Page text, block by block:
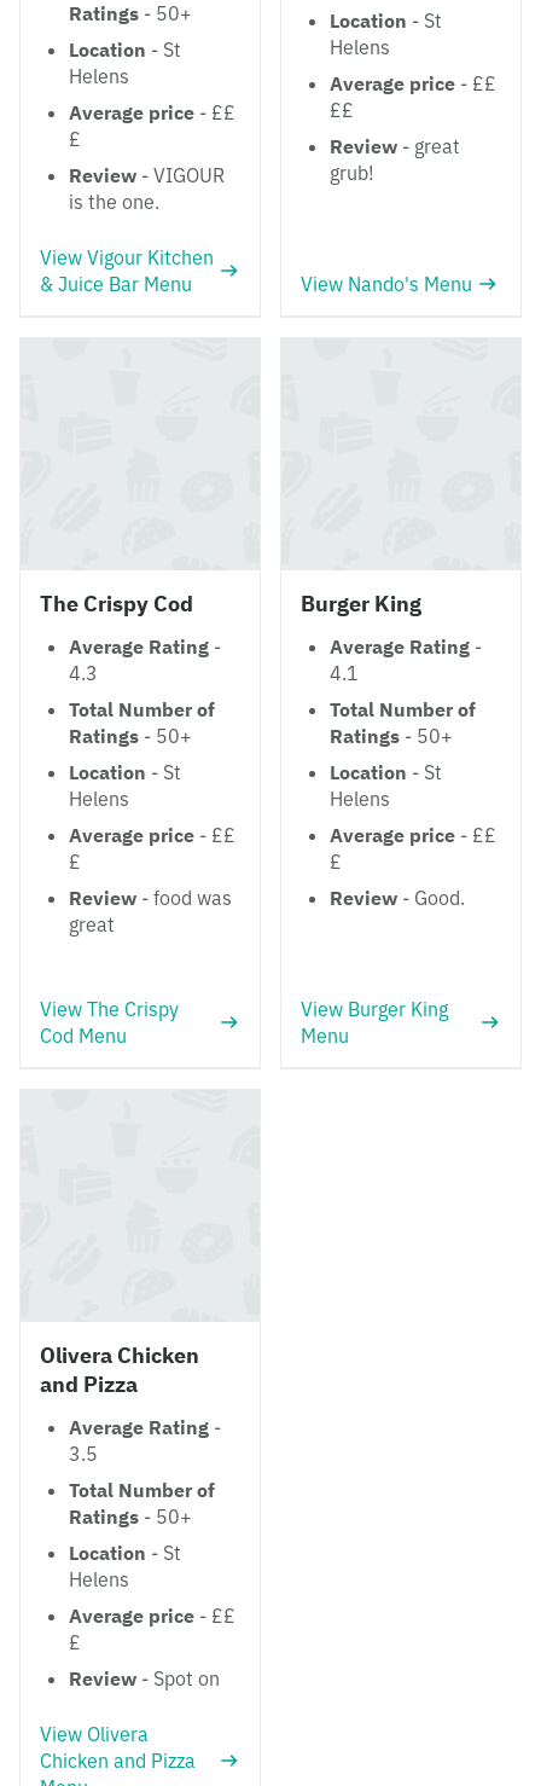
Ratings - 50+
Location - St
Helens
Average price - ££
£
Review - VIGOUR
is the one.
View Vigour Kitchen
& Juice Bar Menu
Location - St
Helens
Average price - ££
££
Review - great
grub!
View Nando's Menu
The Crispy Cod
Average Rating -
4.3
Total Number of
Ratings - 50+
Location - St
Helens
Average price - ££
£
Review - food was
great
View The Crispy
Cod Menu
Burger King
Average Rating -
4.1
Total Number of
Ratings - 50+
Location - St
Helens
Average price - ££
£
Review - Good.
View Burger King
Menu
Olivera Chicken
and Pizza
Average Rating -
3.5
Total Number of
Ratings - 50+
Location - St
Helens
Average price - ££
£
Review - Spot on
View Olivera
Chicken and Pizza